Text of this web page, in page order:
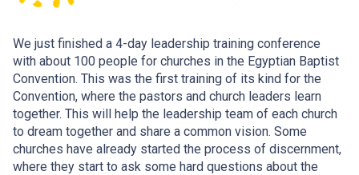
We just finished a 4-day leadership training conference
with about 100 people for churches in the Egyptian Baptist
Convention. This was the first training of its kind for the
Convention, where the pastors and church leaders learn
together. This will help the leadership team of each church
to dream together and share a common vision. Some
churches have already started the process of discernment,
where they start to ask some hard questions about the